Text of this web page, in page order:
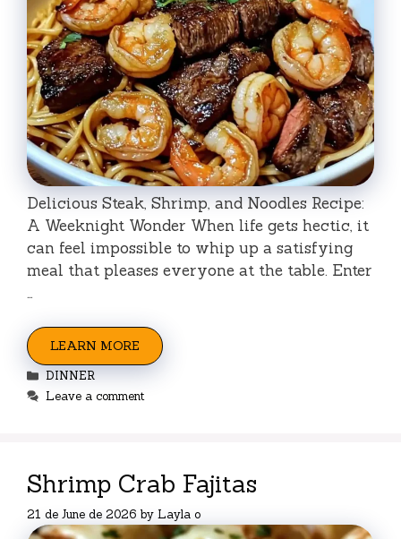
Delicious Steak, Shrimp, and Noodles Recipe:
A Weeknight Wonder When life gets hectic, it
can feel impossible to whip up a satisfying
meal that pleases everyone at the table. Enter
…
LEARN MORE
Categories
DINNER
Leave a comment
Shrimp Crab Fajitas
21 de June de 2026 by Layla o